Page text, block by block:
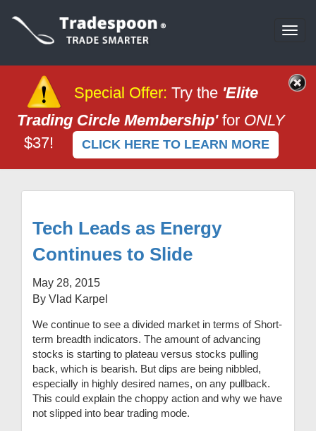
Special Offer: Try the 'Elite
Trading Circle Membership'for ONLY
$37!
CLICK HERE TO LEARN MORE
Tech Leads as Energy
Continues to Slide
May 28, 2015
By Vlad Karpel
We continue to see a divided market in terms of Short-
term breadth indicators. The amount of advancing
stocks is starting to plateau versus stocks pulling
back, which is bearish. But dips are being nibbled,
especially in highly desired names, on any pullback.
This could explain the choppy action and why we have
not slipped into bear trading mode.